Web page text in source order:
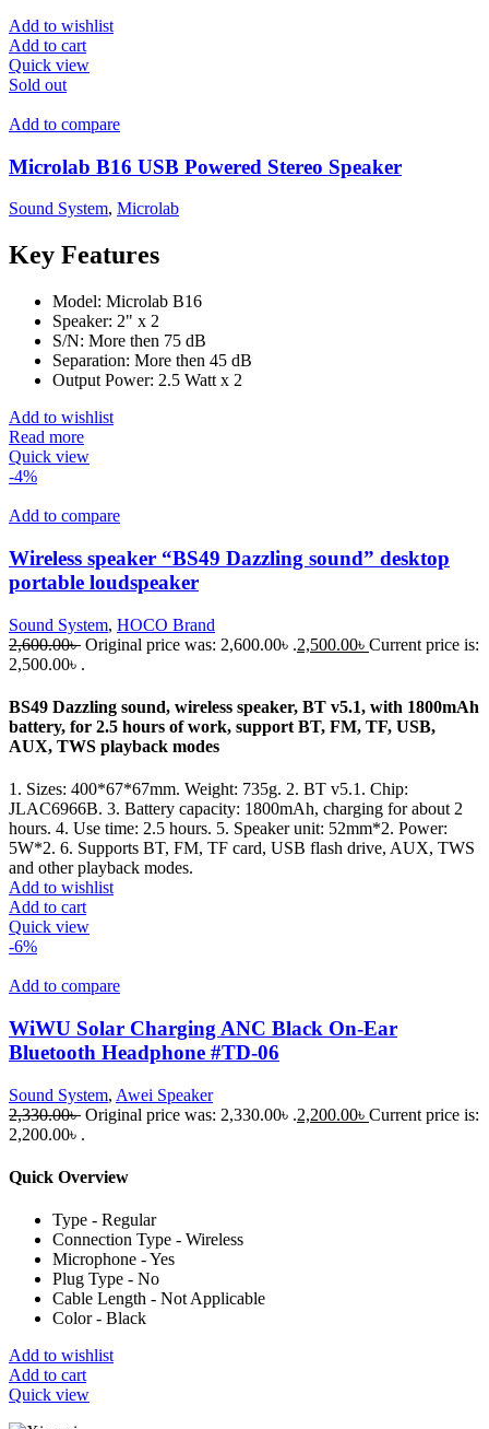
Add to wishlist
Add to cart
Quick view
Sold out
Add to compare
Microlab B16 USB Powered Stereo Speaker
Sound System, Microlab
Key Features
Model: Microlab B16
Speaker: 2" x 2
S/N: More then 75 dB
Separation: More then 45 dB
Output Power: 2.5 Watt x 2
Add to wishlist
Read more
Quick view
-4%
Add to compare
Wireless speaker “BS49 Dazzling sound” desktop
portable loudspeaker
Sound System, HOCO Brand
2,600.00৳ Original price was: 2,600.00৳ .2,500.00৳ Current price is:
2,500.00৳ .
BS49 Dazzling sound, wireless speaker, BT v5.1, with 1800mAh
battery, for 2.5 hours of work, support BT, FM, TF, USB,
AUX, TWS playback modes
1. Sizes: 400*67*67mm. Weight: 735g. 2. BT v5.1. Chip:
JLAC6966B. 3. Battery capacity: 1800mAh, charging for about 2
hours. 4. Use time: 2.5 hours. 5. Speaker unit: 52mm*2. Power:
5W*2. 6. Supports BT, FM, TF card, USB flash drive, AUX, TWS
and other playback modes.
Add to wishlist
Add to cart
Quick view
-6%
Add to compare
WiWU Solar Charging ANC Black On-Ear
Bluetooth Headphone #TD-06
Sound System, Awei Speaker
2,330.00৳ Original price was: 2,330.00৳ .2,200.00৳ Current price is:
2,200.00৳ .
Quick Overview
Type - Regular
Connection Type - Wireless
Microphone - Yes
Plug Type - No
Cable Length - Not Applicable
Color - Black
Add to wishlist
Add to cart
Quick view